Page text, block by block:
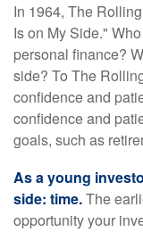
In 1964, The
Is on My Side."
personal finance?
side? To The
confidence and
confidence and
goals, such as
As a young
side: time.The
opportunity your